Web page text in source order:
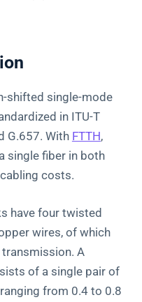
shifted single-mode
in ITU-T
G.657. With FTTH,
single fiber in both
costs.
have four twisted
wires, of which
A
of a single pair of
from 0.4 to 0.8